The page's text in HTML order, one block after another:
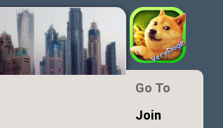
Go To
Join